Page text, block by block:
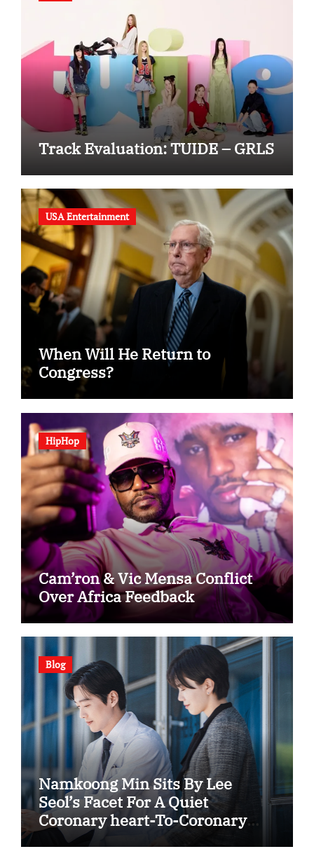
Track Evaluation: TUIDE – GRLS
USA Entertainment
When Will He Return to
Congress?
HipHop
Cam’ron & Vic Mensa Conflict
Over Africa Feedback
Blog
Namkoong Min Sits By Lee
Seol’s Facet For A Quiet
Coronary heart-To-Coronary
heart In “The Husband”